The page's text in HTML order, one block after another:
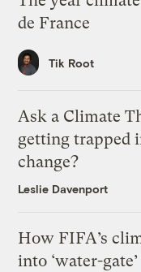
de France
Tik Root
Ask a Climate
getting trapped
change?
Leslie Davenport
How FIFA’s
into ‘water-gate’